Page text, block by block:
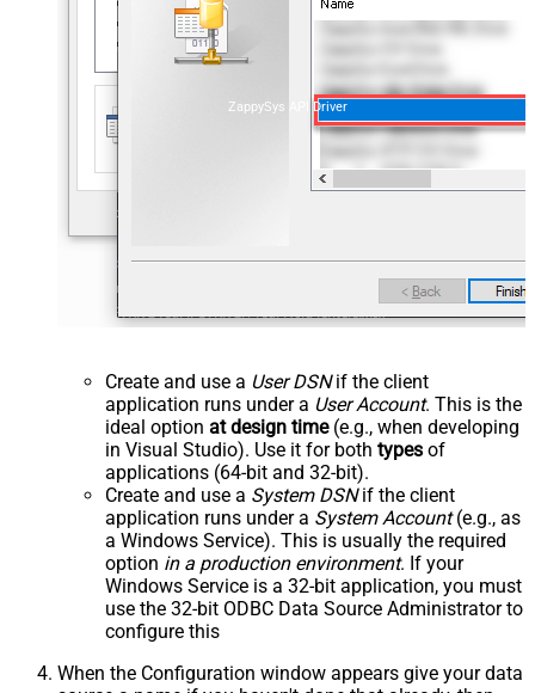
ZappySys API Driver
Create and use a User DSNif the client
application runs under a User Account. This is the
ideal option at design time(e.g., when developing
in Visual Studio). Use it for both types of
applications (64-bit and 32-bit).
Create and use a System DSNif the client
application runs under a System Account(e.g., as
a Windows Service). This is usually the required
option in a production environment. If your
Windows Service is a 32-bit application, you must
use the 32-bit ODBC Data Source Administrator to
configure this
When the Configuration window appears give your data